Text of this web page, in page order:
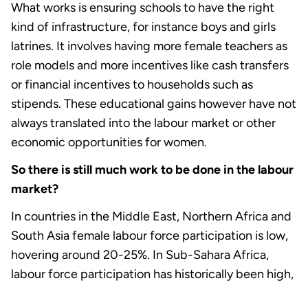
What works is ensuring schools to have the right
kind of infrastructure, for instance boys and girls
latrines. It involves having more female teachers as
role models and more incentives like cash transfers
or financial incentives to households such as
stipends. These educational gains however have not
always translated into the labour market or other
economic opportunities for women.
So there is still much work to be done in the labour
market?
In countries in the Middle East, Northern Africa and
South Asia female labour force participation is low,
hovering around 20-25%. In Sub-Sahara Africa,
labour force participation has historically been high,